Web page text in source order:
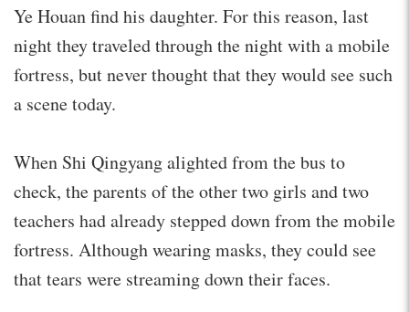
Ye Houan find his daughter. For this reason, last
night they traveled through the night with a mobile
fortress, but never thought that they would see such
a scene today.
When Shi Qingyang alighted from the bus to
check, the parents of the other two girls and two
teachers had already stepped down from the mobile
fortress. Although wearing masks, they could see
that tears were streaming down their faces.